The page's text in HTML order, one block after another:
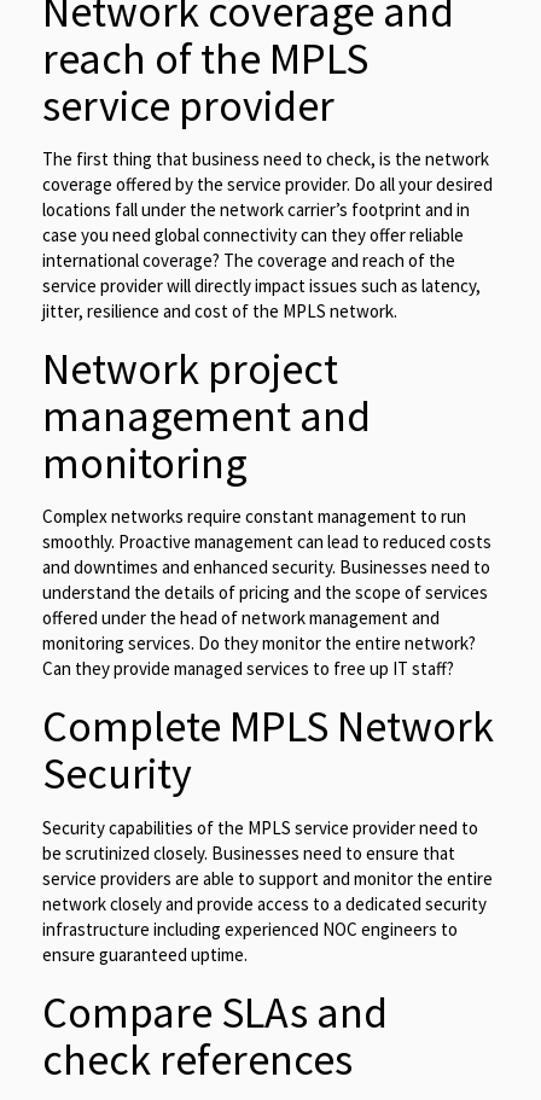
Network coverage and
reach of the MPLS
service provider
The first thing that business need to check, is the network
coverage offered by the service provider. Do all your desired
locations fall under the network carrier’s footprint and in
case you need global connectivity can they offer reliable
international coverage? The coverage and reach of the
service provider will directly impact issues such as latency,
jitter, resilience and cost of the MPLS network.
Network project
management and
monitoring
Complex networks require constant management to run
smoothly. Proactive management can lead to reduced costs
and downtimes and enhanced security. Businesses need to
understand the details of pricing and the scope of services
offered under the head of network management and
monitoring services. Do they monitor the entire network?
Can they provide managed services to free up IT staff?
Complete MPLS Network
Security
Security capabilities of the MPLS service provider need to
be scrutinized closely. Businesses need to ensure that
service providers are able to support and monitor the entire
network closely and provide access to a dedicated security
infrastructure including experienced NOC engineers to
ensure guaranteed uptime.
Compare SLAs and
check references